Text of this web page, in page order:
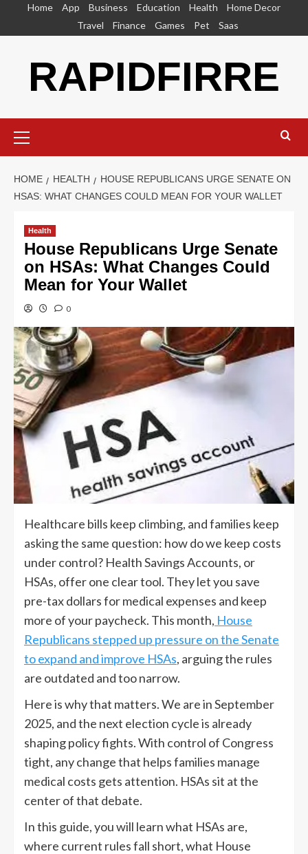
Home App Business Education Health
Home Decor
Travel
Finance Games Pet Saas
RAPIDFIRRE
Menu
HOME HEALTH
HOUSE REPUBLICANS URGE SENATE ON
HSAS: WHAT CHANGES COULD MEAN FOR YOUR WALLET
Health
House Republicans Urge Senate
on HSAs: What Changes Could
Mean for Your Wallet
0
Healthcare bills keep climbing, and families keep
asking the same question: how do we keep costs
under control? Health Savings Accounts, or
HSAs, offer one clear tool. They let you save
pre-tax dollars for medical expenses and keep
more of your paycheck. This month, House
Republicans stepped up pressure on the Senate
to expand and improve HSAs, arguing the rules
are outdated and too narrow.
Here is why that matters. We are in September
2025, and the next election cycle is already
shaping policy fights. With control of Congress
tight, any change that helps families manage
medical costs gets attention. HSAs sit at the
center of that debate.
In this guide, you will learn what HSAs are,
where current rules fall short, what House